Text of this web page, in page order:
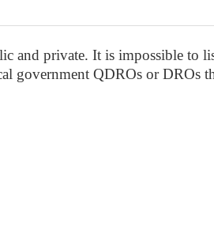
and private. It is impossible to
government QDROs or DROs